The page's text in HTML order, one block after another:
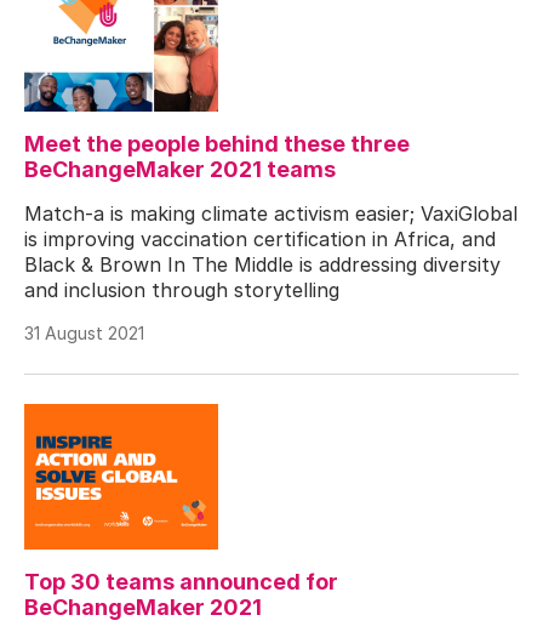
Meet the people behind these three
BeChangeMaker 2021 teams
Match-a is making climate activism easier; VaxiGlobal
is improving vaccination certification in Africa, and
Black & Brown In The Middle is addressing diversity
and inclusion through storytelling
31 August 2021
Top 30 teams announced for
BeChangeMaker 2021